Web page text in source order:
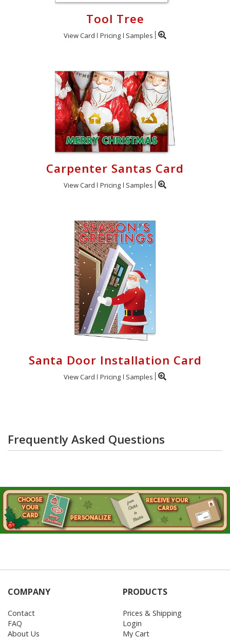
Tool Tree
View Card Pricing Samples
Carpenter Santas Card
View Card Pricing Samples
Santa Door Installation Card
View Card Pricing Samples
Frequently Asked Questions
COMPANY
Contact
FAQ
About Us
PRODUCTS
Prices & Shipping
Login
My Cart